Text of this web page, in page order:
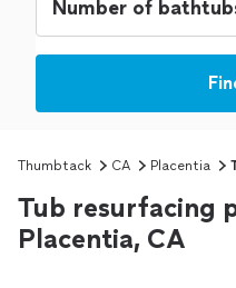
Thumbtack CA Placentia
Tub resurfacing
Placentia, CA